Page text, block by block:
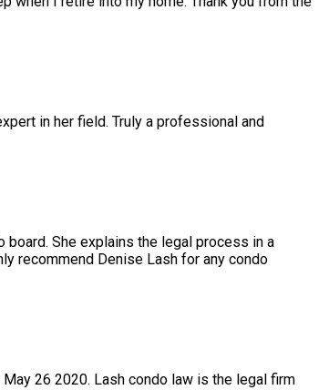
in her field. Truly a professional and
board. She explains the legal process in a
recommend Denise Lash for any condo
May 26 2020. Lash condo law is the legal firm